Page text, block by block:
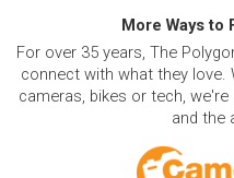
More Ways to
For over 35 years, The
connect with what they love.
cameras, bikes or tech,
and the